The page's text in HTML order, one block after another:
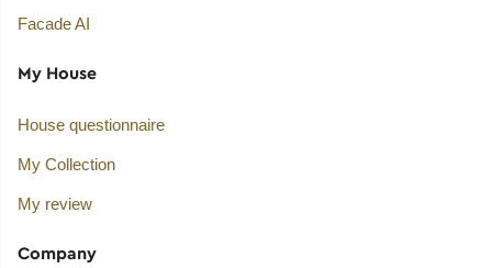
Facade AI
My House
House questionnaire
My Collection
My review
Company